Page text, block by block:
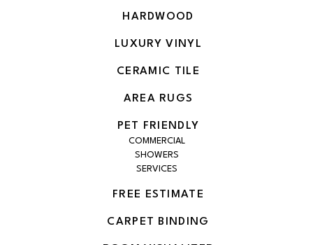
HARDWOOD
LUXURY VINYL
CERAMIC TILE
AREA RUGS
PET FRIENDLY
COMMERCIAL
SHOWERS
SERVICES
FREE ESTIMATE
CARPET BINDING